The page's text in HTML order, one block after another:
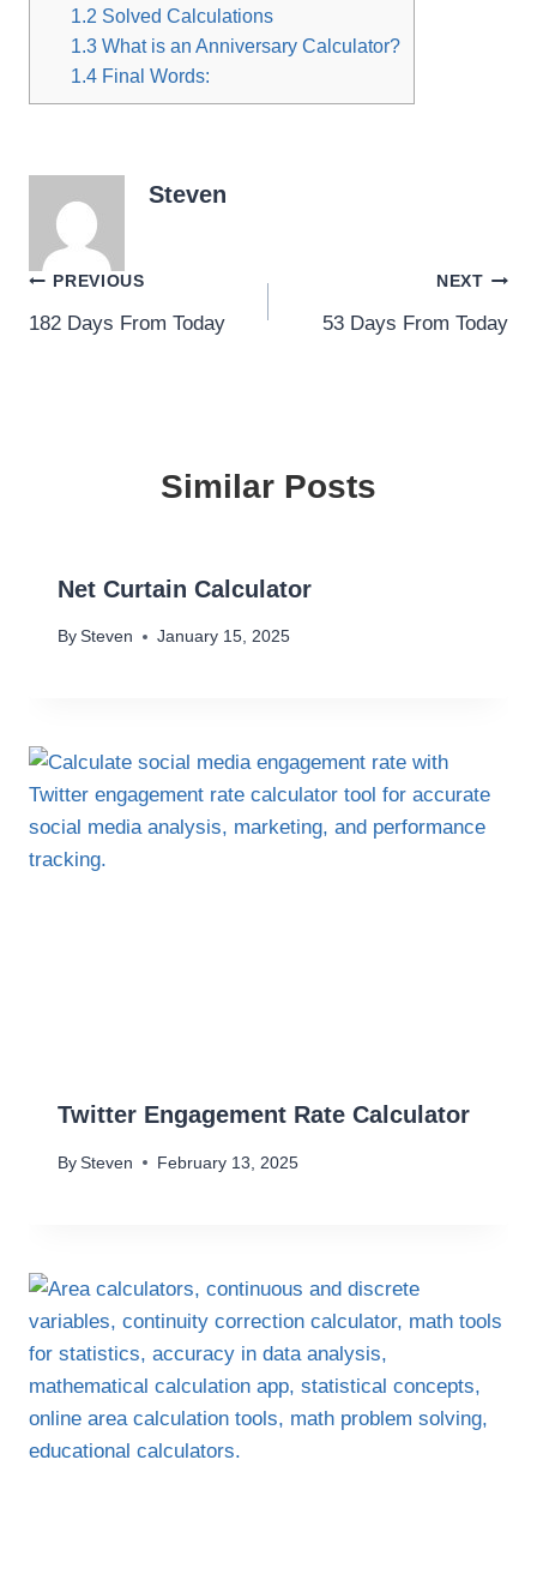
1.2 Solved Calculations
1.3 What is an Anniversary Calculator?
1.4 Final Words:
Steven
Post
navigation
PREVIOUS
182 Days From Today
NEXT
53 Days From Today
Similar Posts
Net Curtain Calculator
By Steven January 15, 2025
Twitter Engagement Rate Calculator
By Steven February 13, 2025